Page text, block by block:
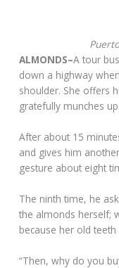
ALMONDS–A tour
down a highway
shoulder. She offers
gratefully munches up.
After about 15
and gives him
gesture about eight
The ninth time, he
the almonds herself;
because her old
“Then, why do you